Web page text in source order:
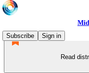
Subscribe
Sign in
Read